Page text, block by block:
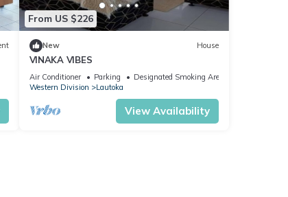
From US $226
New House
VINAKA VIBES
Air Conditioner Parking
Designated Smoking Area
Western Division
Lautoka
View Availability